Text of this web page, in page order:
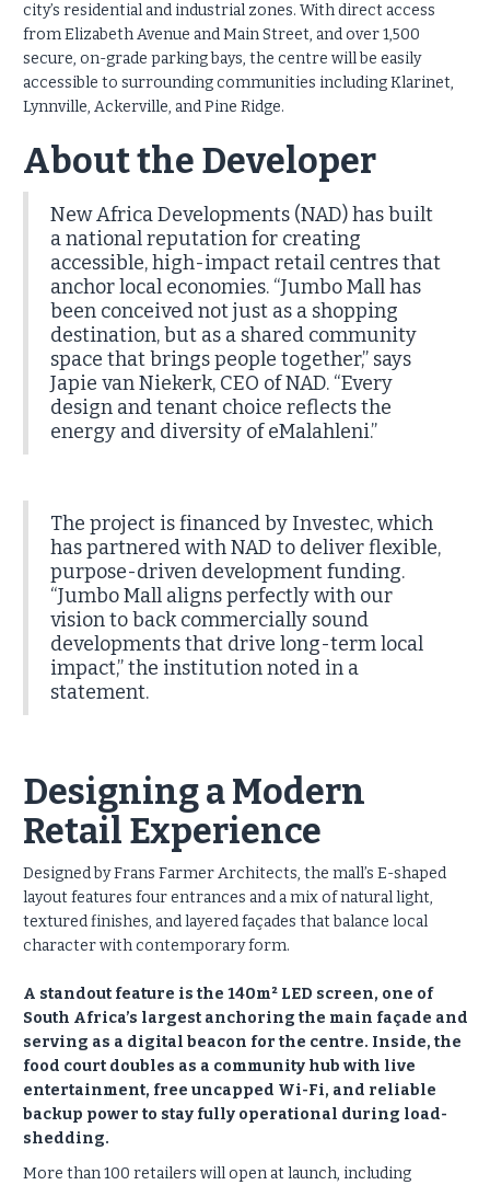
city’s residential and industrial zones. With direct access
from Elizabeth Avenue and Main Street, and over 1,500
secure, on-grade parking bays, the centre will be easily
accessible to surrounding communities including Klarinet,
Lynnville, Ackerville, and Pine Ridge.
About the Developer
New Africa Developments (NAD) has built
a national reputation for creating
accessible, high-impact retail centres that
anchor local economies. “Jumbo Mall has
been conceived not just as a shopping
destination, but as a shared community
space that brings people together,” says
Japie van Niekerk, CEO of NAD. “Every
design and tenant choice reflects the
energy and diversity of eMalahleni.”
The project is financed by Investec, which
has partnered with NAD to deliver flexible,
purpose-driven development funding.
“Jumbo Mall aligns perfectly with our
vision to back commercially sound
developments that drive long-term local
impact,” the institution noted in a
statement.
Designing a Modern
Retail Experience
Designed by Frans Farmer Architects, the mall’s E-shaped
layout features four entrances and a mix of natural light,
textured finishes, and layered façades that balance local
character with contemporary form.
A standout feature is the 140m² LED screen, one of
South Africa’s largest anchoring the main façade and
serving as a digital beacon for the centre. Inside, the
food court doubles as a community hub with live
entertainment, free uncapped Wi-Fi, and reliable
backup power to stay fully operational during load-
shedding.
More than 100 retailers will open at launch, including